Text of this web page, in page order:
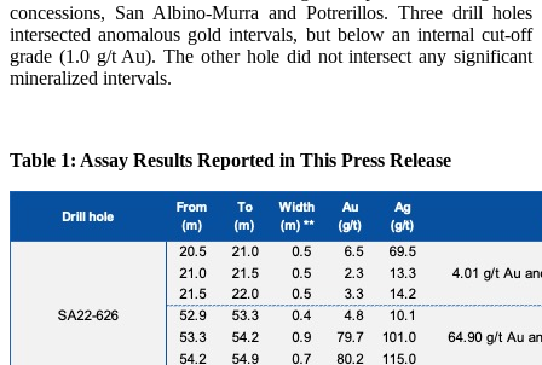
concessions, San Albino-Murra and Potrerillos. Three drill holes
intersected anomalous gold intervals, but below an internal cut-off
grade (1.0 g/t Au). The other hole did not intersect any significant
mineralized intervals.
Table 1: Assay Results Reported in This Press Release